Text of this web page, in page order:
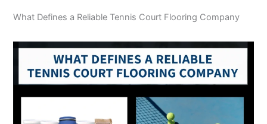
What Defines a Reliable Tennis Court Flooring Company